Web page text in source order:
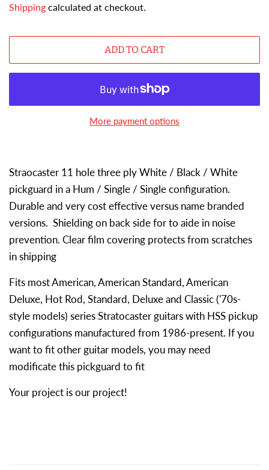
Shipping calculated at checkout.
ADD TO CART
More payment options
Straocaster 11 hole three ply White / Black / White
pickguard in a Hum / Single / Single configuration.
Durable and very cost effective versus name branded
versions. Shielding on back side for to aide in noise
prevention. Clear film covering protects from scratches
in shipping
Fits most American, American Standard, American
Deluxe, Hot Rod, Standard, Deluxe and Classic ('70s-
style models) series Stratocaster guitars with HSS pickup
configurations manufactured from 1986-present. If you
want to fit other guitar models, you may need
modificate this pickguard to fit
Your project is our project!